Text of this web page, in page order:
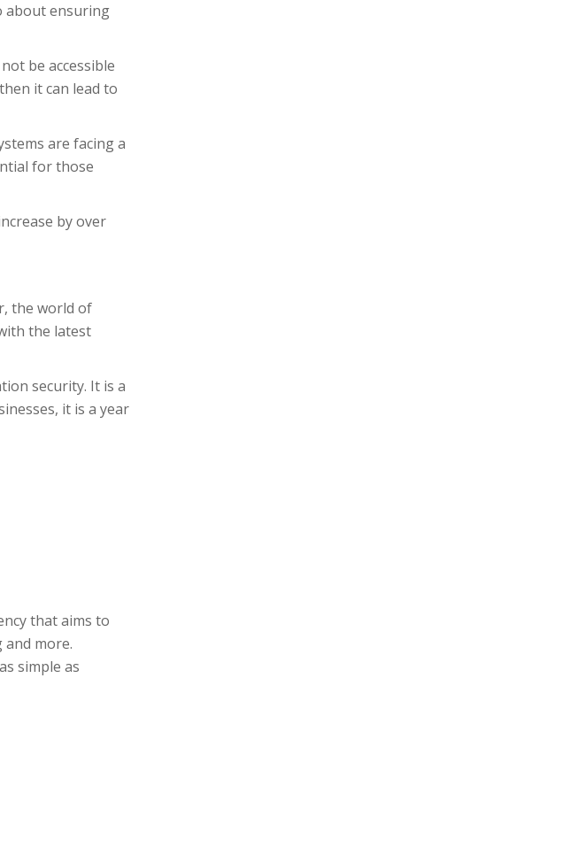
about ensuring
be accessible
it can lead to
are facing a
for those
by over
the world of
the latest
security. It is a
it is a year
that aims to
more.
simple as